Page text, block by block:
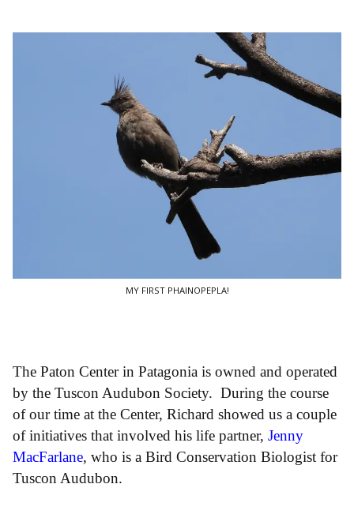
MY FIRST PHAINOPEPLA!
The Paton Center in Patagonia is owned and operated
by the Tuscon Audubon Society. During the course
of our time at the Center, Richard showed us a couple
of initiatives that involved his life partner, Jenny
MacFarlane, who is a Bird Conservation Biologist for
Tuscon Audubon.